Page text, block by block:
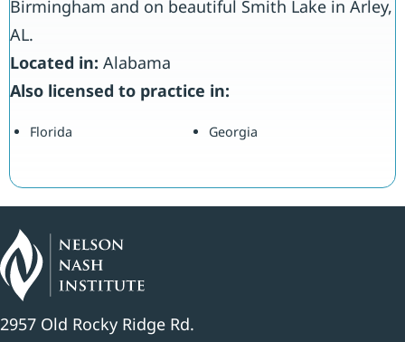
Birmingham and on beautiful Smith Lake in Arley,
AL.
Located in: Alabama
Also licensed to practice in:
Florida Georgia
2957 Old Rocky Ridge Rd.